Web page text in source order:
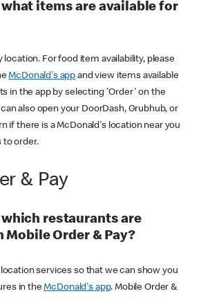
items are available for
location. For food item availability, please
McDonald's app and view items available
in the app by selecting 'Order' on the
also open your DoorDash, Grubhub, or
if there is a McDonald's location near you
to order.
& Pay
restaurants are
Order & Pay?
services so that we can show you
in theMcDonald's app. Mobile Order &